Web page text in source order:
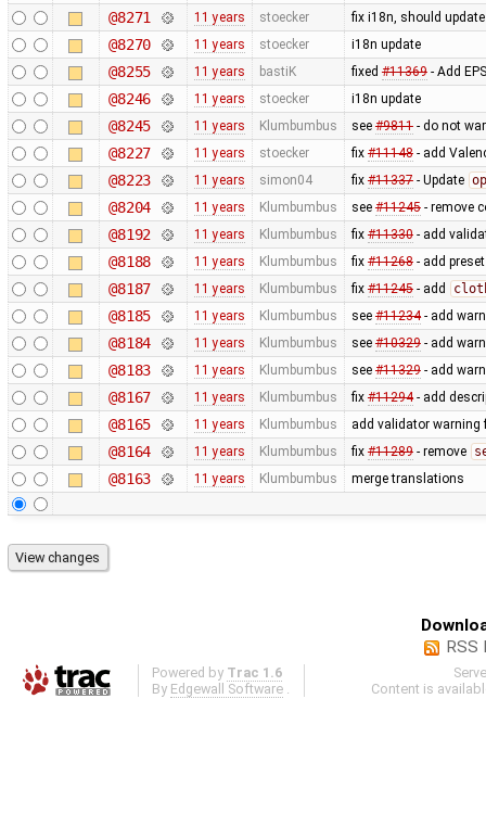
@8271 11 years stoecker fix i18n, should
@8270 11 years stoecker i18n update
@8255 11 years bastiK fixed #11369- Add
@8246 11 years stoecker i18n update
@8245 11 years Klumbumbus see #9811- do not
@8227 11 years stoecker fix #11148- add
@8223 11 years simon04 fix #11337- Update
@8204 11 years Klumbumbus see #11245- remove
@8192 11 years Klumbumbus fix #11330- add
@8188 11 years Klumbumbus fix #11268- add
@8187 11 years Klumbumbus fix #11245- add
@8185 11 years Klumbumbus see #11234- add
@8184 11 years Klumbumbus see #10329- add
@8183 11 years Klumbumbus see #11329- add
@8167 11 years Klumbumbus fix #11294- add
@8165 11 years Klumbumbus add validator warning
@8164 11 years Klumbumbus fix #11289- remove
@8163 11 years Klumbumbus merge translations
RSS
Powered by Trac 1.6
By Edgewall Software
Content is